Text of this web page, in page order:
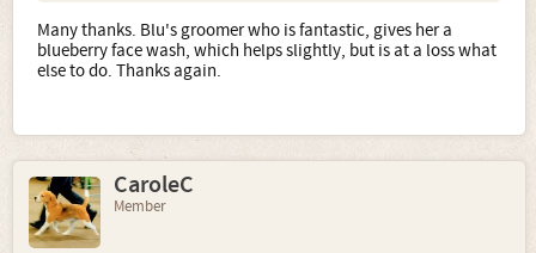
Many thanks. Blu's groomer who is fantastic, gives her a
blueberry face wash, which helps slightly, but is at a loss what
else to do. Thanks again.
CaroleC
Member